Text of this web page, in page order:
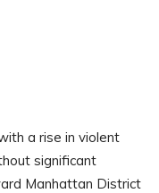
a rise in violent
significant
Manhattan District